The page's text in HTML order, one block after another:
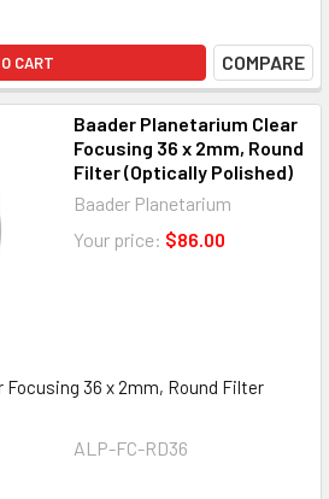
CART COMPARE
Baader Planetarium Clear
Focusing 36 x 2mm, Round
Filter (Optically Polished)
Baader Planetarium
Your price: $86.00
Focusing 36 x 2mm, Round Filter
ALP-FC-RD36